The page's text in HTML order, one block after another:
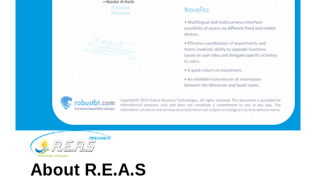
About R.E.A.S